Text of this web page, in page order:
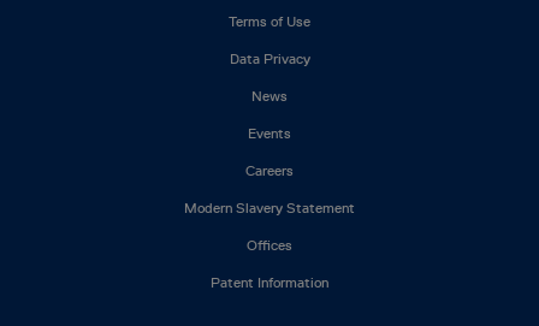
Terms of Use
Data Privacy
News
Events
Careers
Modern Slavery Statement
Offices
Patent Information